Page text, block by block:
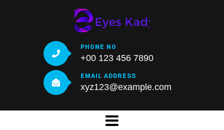
PHONE NO
+00 123 456 7890
EMAIL ADDRESS
xyz123@example.com